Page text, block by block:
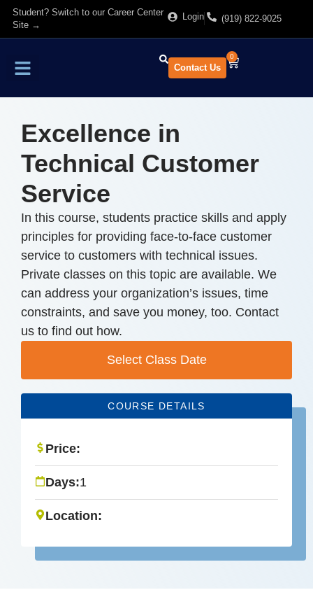
Student? Switch to our Career Center
Site →
Login (919) 822-9025
Contact Us
0
Excellence in
Technical Customer
Service
In this course, students practice skills and apply
principles for providing face-to-face customer
service to customers with technical issues.
Private classes on this topic are available. We
can address your organization’s issues, time
constraints, and save you money, too. Contact
us to find out how.
Select Class Date
COURSE DETAILS
Price:
Days:1
Location: